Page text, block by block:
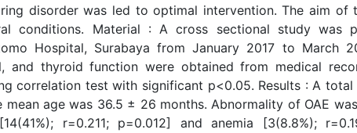
disorder was led to optimal intervention. The aim
conditions. Material : A cross sectional study was
Hospital, Surabaya from January 2017 to March
and thyroid function were obtained from medical
correlation test with significant p<0.05. Results : A
mean age was 36.5 ± 26 months. Abnormality of OAE
r=0.211; p=0.012] and anemia [3(8.8%);